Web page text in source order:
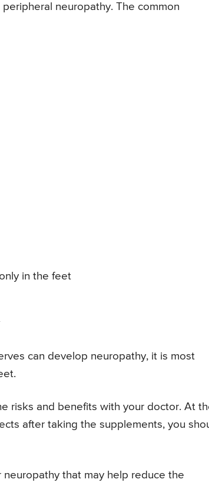
neuropathy. The common
in the feet
can develop neuropathy, it is most
risks and benefits with your doctor. At
after taking the supplements, you
that may help reduce the